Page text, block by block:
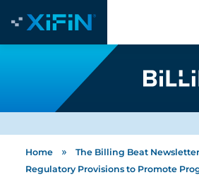
Home » The Billing Beat Newsletter
Regulatory Provisions to Promote